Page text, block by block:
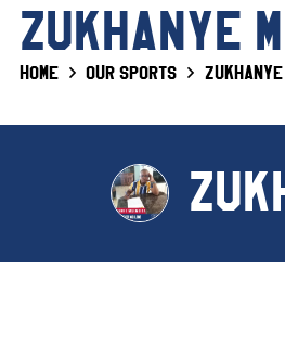
ZUKHANYE
Home Our Sports Zukhanye